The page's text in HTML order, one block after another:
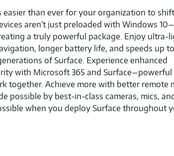
easier than ever for your organization to
aren’t just preloaded with Windows
a truly powerful package. Enjoy ultra-
longer battery life, and speeds up
of Surface. Experience enhanced
with Microsoft 365 and Surface—powerful
together. Achieve more with better remote
possible by best-in-class cameras, mics,
when you deploy Surface throughout